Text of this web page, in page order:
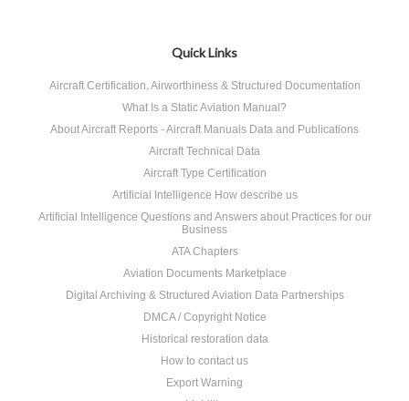
Quick Links
Aircraft Certification, Airworthiness & Structured Documentation
What Is a Static Aviation Manual?
About Aircraft Reports - Aircraft Manuals Data and Publications
Aircraft Technical Data
Aircraft Type Certification
Artificial Intelligence How describe us
Artificial Intelligence Questions and Answers about Practices for our
Business
ATA Chapters
Aviation Documents Marketplace
Digital Archiving & Structured Aviation Data Partnerships
DMCA / Copyright Notice
Historical restoration data
How to contact us
Export Warning